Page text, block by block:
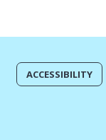
ACCESSIBILITY